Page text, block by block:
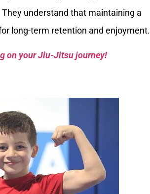
understand that maintaining a
long-term retention and enjoyment.
on your Jiu-Jitsu journey!